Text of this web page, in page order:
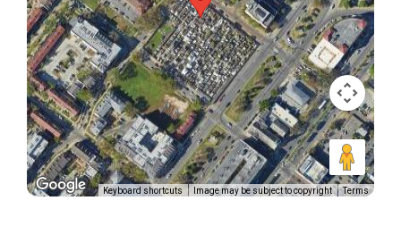
Keyboard shortcuts Image may be subject to copyright Terms